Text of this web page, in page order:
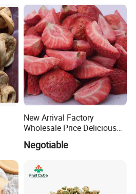
New Arrival Factory
Wholesale Price Delicious
Freeze Dried Strawberry
Negotiable